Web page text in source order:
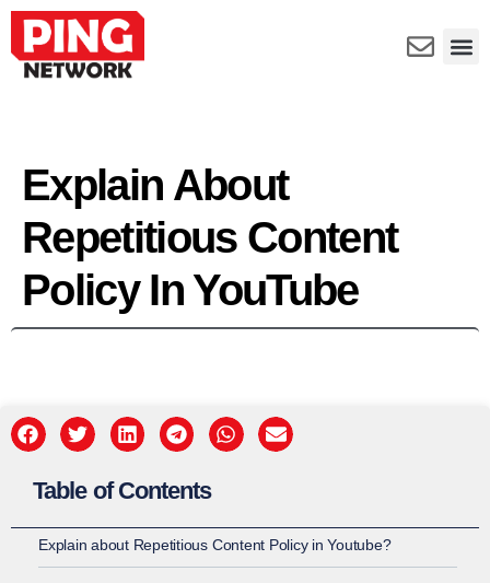
Explain About
Repetitious Content
Policy In YouTube
Table of Contents
Explain about Repetitious Content Policy in Youtube?